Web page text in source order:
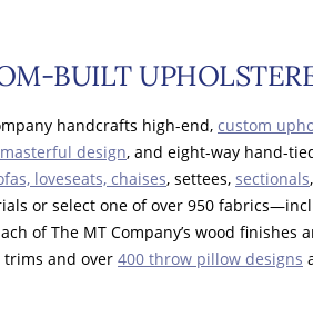
BUILT
handcrafts high-end, custom
masterful design, and eight-way hand-
loveseats, chaises, settees, sectionals
or select one of over 950
of The MT Company’s wood
trims and over 400 throw pillow designs